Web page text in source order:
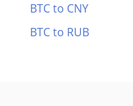
BTC to CNY
BTC to RUB